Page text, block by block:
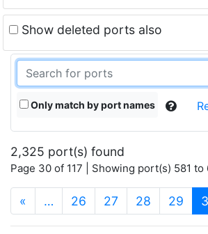
Show deleted ports also
Only match by port names
2,325 port(s) found
Page 30 of 117 | Showing port(s) 581 to
« … 26 27 28 29